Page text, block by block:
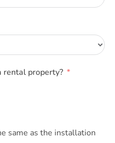
rental property?
same as the installation